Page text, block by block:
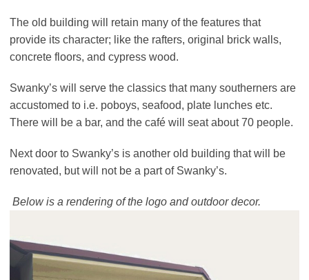
The old building will retain many of the features that
provide its character; like the rafters, original brick walls,
concrete floors, and cypress wood.
Swanky’s will serve the classics that many southerners are
accustomed to i.e. poboys, seafood, plate lunches etc.
There will be a bar, and the café will seat about 70 people.
Next door to Swanky’s is another old building that will be
renovated, but will not be a part of Swanky’s.
Below is a rendering of the logo and outdoor decor.